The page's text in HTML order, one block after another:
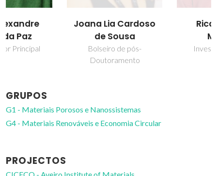
Joana Lia Cardoso
Bolseiro de pós-
Ricardo Faria
Investigador Júnior
GRUPOS
G1 - Materiais Porosos e Nanossistemas
G4 - Materiais Renováveis e Economia Circular
PROJECTOS